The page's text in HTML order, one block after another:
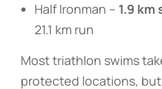
Half Ironman – 1.9 km
21.1 km run
Most triathlon swims
protected locations,